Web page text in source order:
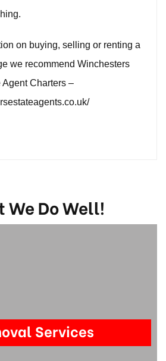
on buying, selling or renting a
we recommend Winchesters
Charters –
We Do Well!
Services